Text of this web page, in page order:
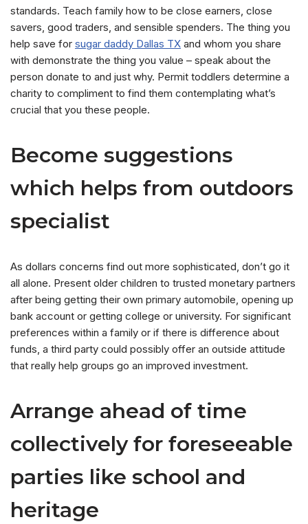
standards. Teach family how to be close earners, close
savers, good traders, and sensible spenders. The thing you
help save for sugar daddy Dallas TX and whom you share
with demonstrate the thing you value – speak about the
person donate to and just why. Permit toddlers determine a
charity to compliment to find them contemplating what’s
crucial that you these people.
Become suggestions
which helps from outdoors
specialist
As dollars concerns find out more sophisticated, don’t go it
all alone. Present older children to trusted monetary partners
after being getting their own primary automobile, opening up
bank account or getting college or university. For significant
preferences within a family or if there is difference about
funds, a third party could possibly offer an outside attitude
that really help groups go an improved investment.
Arrange ahead of time
collectively for foreseeable
parties like school and
heritage